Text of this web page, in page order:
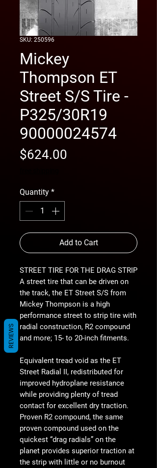
SKU: 250596
Mickey
Thompson ET
Street S/S Tire -
P325/30R19
90000024574
$624.00
Quantity *
Add to Cart
STREET TIRE FOR THE DRAG STRIP
A street tire that can be driven on
the track, the ET Street S/S from
Mickey Thompson is a high
performance street to strip tire with
radial construction, R2 compound
and more; 15- to 20-inch fitments.
Equivalent tread void as the ET
Street Radial II, redistributed for
improved hydroplane resistance
while providing plenty of tread
contact for excellent dry traction.
Proven R2 compound, the same
proven compound used on the
quickest “drag radials” on the
planet provides superior traction at
the strip with little or no burnout
REVIEWS